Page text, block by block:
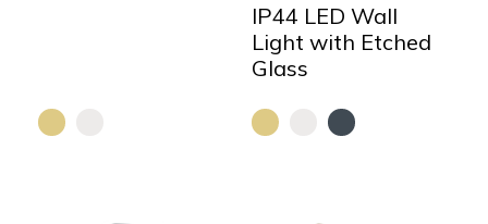
IP44 LED Wall
Light with Etched
Glass